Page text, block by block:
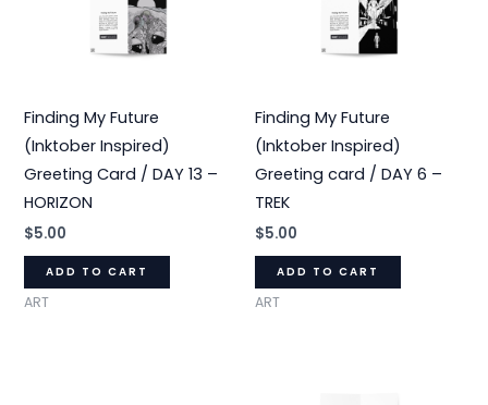
Finding My Future
(Inktober Inspired)
Greeting Card / DAY 13 –
HORIZON
$5.00
ADD TO CART
ART
Finding My Future
(Inktober Inspired)
Greeting card / DAY 6 –
TREK
$5.00
ADD TO CART
ART